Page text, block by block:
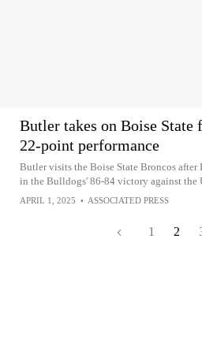
Butler takes on Boise
22-point performance
Butler visits the Boise State Broncos after
in the Bulldogs' 86-84 victory against the
APRIL 1, 2025 • ASSOCIATED PRESS
1 2